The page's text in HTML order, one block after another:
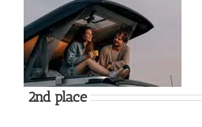
2nd place